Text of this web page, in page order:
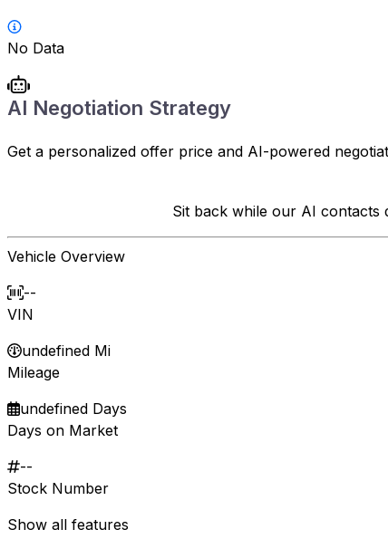
No Data
AI Negotiation Strategy
Get a personalized offer price and AI-powered
Sit back while our AI contacts
Vehicle Overview
--
VIN
undefined Mi
Mileage
undefined Days
Days on Market
--
Stock Number
Show all features